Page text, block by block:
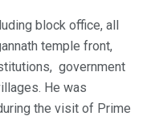
block office, all
temple front,
government
He was
the visit of Prime